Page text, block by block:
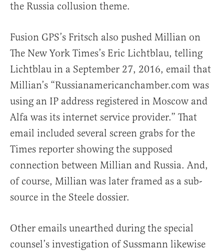
the Russia collusion theme.
Fusion GPS’s Fritsch also pushed Millian on
The New York Times’s Eric Lichtblau, telling
Lichtblau in a September 27, 2016, email that
Millian’s “Russianamericanchamber.com was
using an IP address registered in Moscow and
Alfa was its internet service provider.” That
email included several screen grabs for the
Times reporter showing the supposed
connection between Millian and Russia. And,
of course, Millian was later framed as a sub-
source in the Steele dossier.
Other emails unearthed during the special
counsel’s investigation of Sussmann likewise